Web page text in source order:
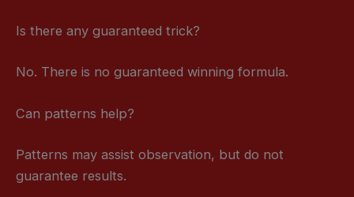
Is there any guaranteed trick?
No. There is no guaranteed winning formula.
Can patterns help?
Patterns may assist observation, but do not
guarantee results.